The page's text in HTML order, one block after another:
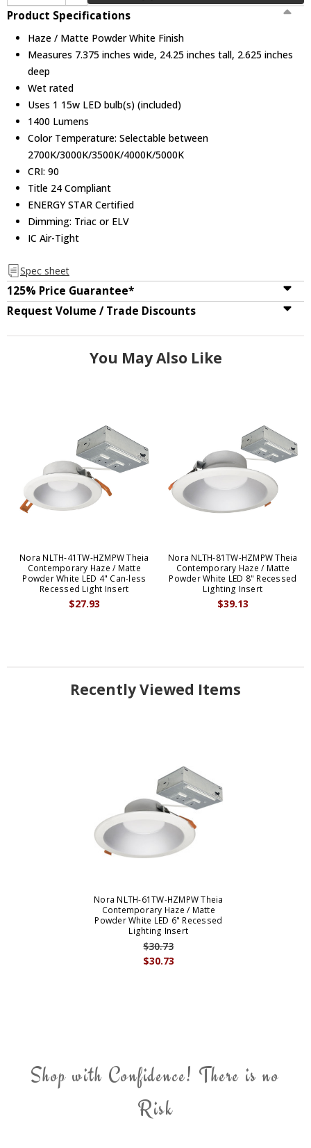
Product Specifications
Haze / Matte Powder White Finish
Measures 7.375 inches wide, 24.25 inches tall, 2.625 inches
deep
Wet rated
Uses 1 15w LED bulb(s) (included)
1400 Lumens
Color Temperature: Selectable between
2700K/3000K/3500K/4000K/5000K
CRI: 90
Title 24 Compliant
ENERGY STAR Certified
Dimming: Triac or ELV
IC Air-Tight
Spec sheet
125% Price Guarantee*
Request Volume / Trade Discounts
You May Also Like
Nora NLTH-41TW-HZMPW Theia
Contemporary Haze / Matte
Powder White LED 4" Can-less
Recessed Light Insert
$27.93
Nora NLTH-81TW-HZMPW Theia
Contemporary Haze / Matte
Powder White LED 8" Recessed
Lighting Insert
$39.13
Recently Viewed Items
Nora NLTH-61TW-HZMPW Theia
Contemporary Haze / Matte
Powder White LED 6" Recessed
Lighting Insert
$30.73
$30.73
Shop with Confidence! There is no
Risk